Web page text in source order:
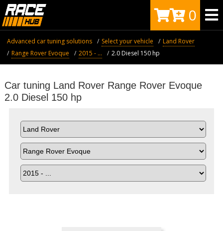
0
Advanced car tuning solutions Select your vehicle
Land Rover
Range Rover Evoque
2015 - ... 2.0 Diesel 150 hp
Car tuning Land Rover Range Rover Evoque
2.0 Diesel 150 hp